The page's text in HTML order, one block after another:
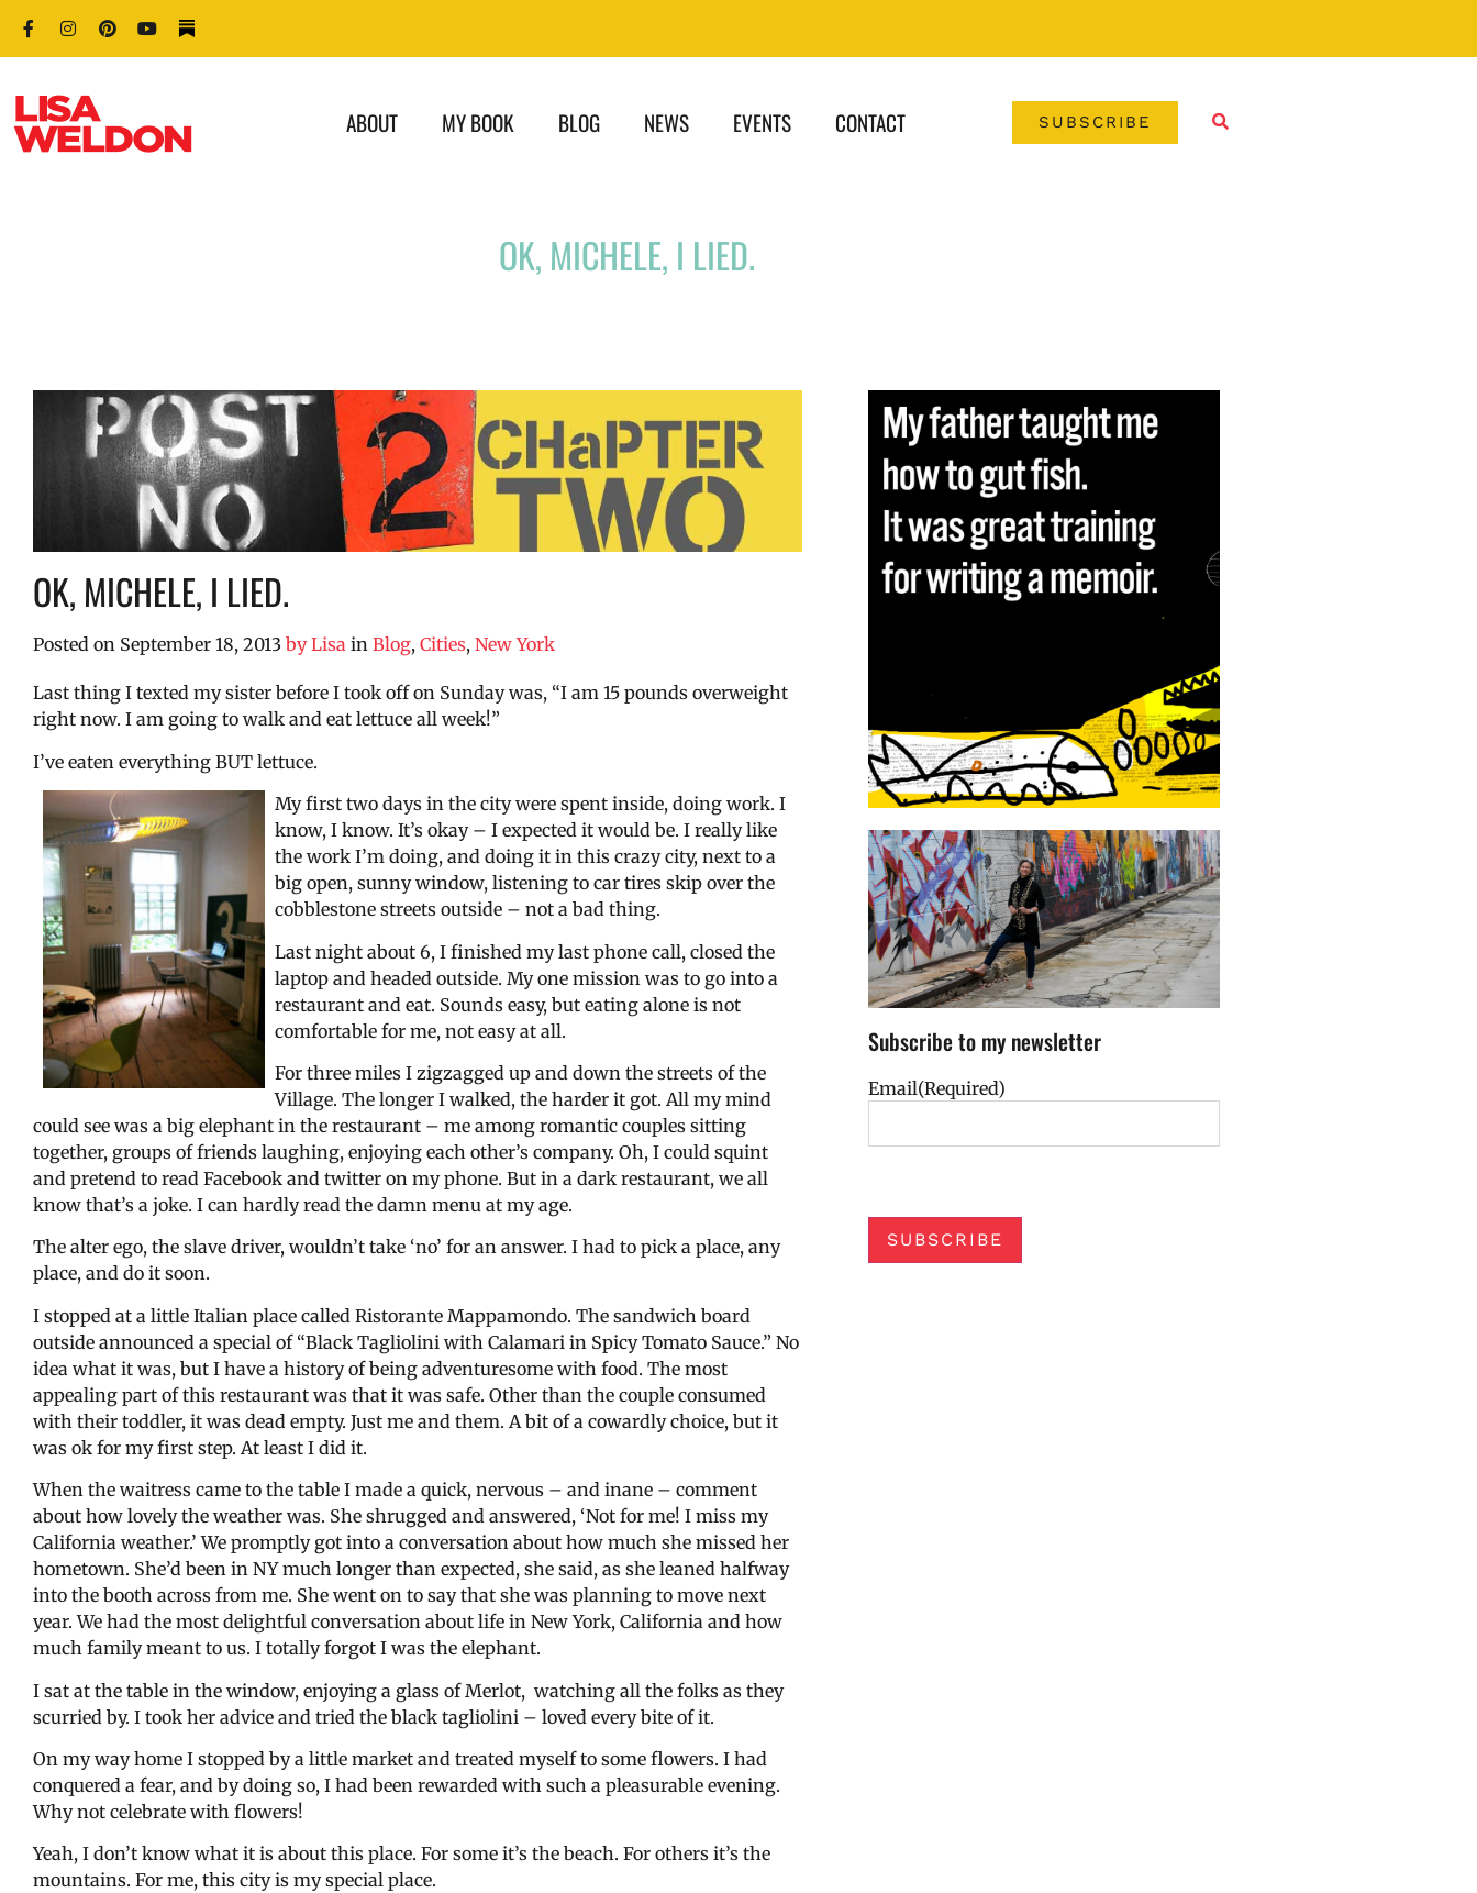
ABOUT MY BOOK BLOG NEWS EVENTS CONTACT SUBSCRIBE
OK, MICHELE, I LIED.
OK, MICHELE, I LIED.
Posted on September 18, 2013 byLisa in Blog, Cities, New York
Last thing I texted my sister before I took off on Sunday was, “I am 15 pounds overweight
right now. I am going to walk and eat lettuce all week!”
I’ve eaten everything BUT lettuce.
My first two days in the city were spent inside, doing work. I
know, I know. It’s okay – I expected it would be. I really like
the work I’m doing, and doing it in this crazy city, next to a
big open, sunny window, listening to car tires skip over the
cobblestone streets outside – not a bad thing.
Last night about 6, I finished my last phone call, closed the
laptop and headed outside. My one mission was to go into a
restaurant and eat. Sounds easy, but eating alone is not
comfortable for me, not easy at all.
For three miles I zigzagged up and down the streets of the
Village. The longer I walked, the harder it got. All my mind
could see was a big elephant in the restaurant – me among romantic couples sitting
together, groups of friends laughing, enjoying each other’s company. Oh, I could squint
and pretend to read Facebook and twitter on my phone. But in a dark restaurant, we all
know that’s a joke. I can hardly read the damn menu at my age.
The alter ego, the slave driver, wouldn’t take ‘no’ for an answer. I had to pick a place, any
place, and do it soon.
I stopped at a little Italian place called Ristorante Mappamondo. The sandwich board
outside announced a special of “Black Tagliolini with Calamari in Spicy Tomato Sauce.” No
idea what it was, but I have a history of being adventuresome with food. The most
appealing part of this restaurant was that it was safe. Other than the couple consumed
with their toddler, it was dead empty. Just me and them. A bit of a cowardly choice, but it
was ok for my first step. At least I did it.
When the waitress came to the table I made a quick, nervous – and inane – comment
about how lovely the weather was. She shrugged and answered, ‘Not for me! I miss my
California weather.’ We promptly got into a conversation about how much she missed her
hometown. She’d been in NY much longer than expected, she said, as she leaned halfway
into the booth across from me. She went on to say that she was planning to move next
year. We had the most delightful conversation about life in New York, California and how
much family meant to us. I totally forgot I was the elephant.
I sat at the table in the window, enjoying a glass of Merlot, watching all the folks as they
scurried by. I took her advice and tried the black tagliolini – loved every bite of it.
On my way home I stopped by a little market and treated myself to some flowers. I had
conquered a fear, and by doing so, I had been rewarded with such a pleasurable evening.
Why not celebrate with flowers!
Yeah, I don’t know what it is about this place. For some it’s the beach. For others it’s the
mountains. For me, this city is my special place.
Subscribe to my newsletter
Email(Required)
SUBSCRIBE